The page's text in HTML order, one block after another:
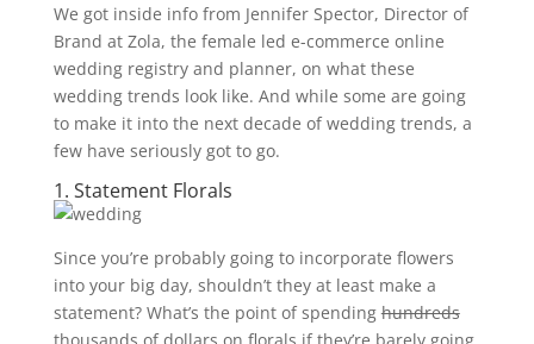
We got inside info from Jennifer Spector, Director of
Brand at Zola, the female led e-commerce online
wedding registry and planner, on what these
wedding trends look like. And while some are going
to make it into the next decade of wedding trends, a
few have seriously got to go.
1. Statement Florals
Since you’re probably going to incorporate flowers
into your big day, shouldn’t they at least make a
statement? What’s the point of spendinghundreds